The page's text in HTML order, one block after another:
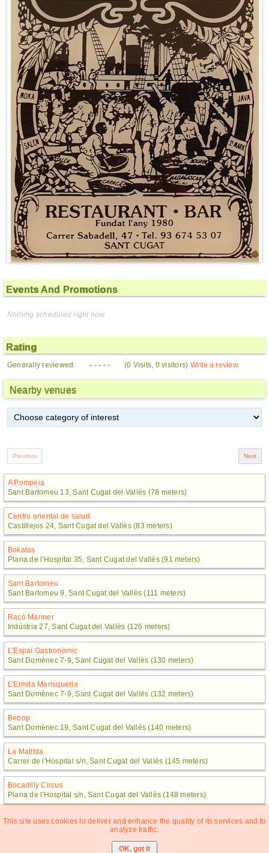
Events And Promotions
Nothing scheduled right now.
Rating
Generally reviewed: - - - - - (0 Visits, 0 visitors) Write a review
Nearby venues
A Pompeia
Sant Bartomeu 13, Sant Cugat del Vallès (78 meters)
Centro oriental de salud
Castillejos 24, Sant Cugat del Vallès (83 meters)
Bokatas
Plana de l'Hospital 35, Sant Cugat del Vallès (91 meters)
Sant Bartomeu
Sant Bartomeu 9, Sant Cugat del Vallès (111 meters)
Racò Mariner
Indústria 27, Sant Cugat del Vallès (126 meters)
L’Espai Gastronòmic
Sant Domènec 7-9, Sant Cugat del Vallès (130 meters)
L'Ermita Marisqueria
Sant Domènec 7-9, Sant Cugat del Vallès (132 meters)
Bebop
Sant Domènec 19, Sant Cugat del Vallès (140 meters)
La Matilda
Carrer de l'Hospital s/n, Sant Cugat del Vallès (145 meters)
Bocadilly Circus
Plana de l'Hospital s/n, Sant Cugat del Vallès (148 meters)
This site uses cookies to deliver and enhance the quality of its services and to
analyze traffic.